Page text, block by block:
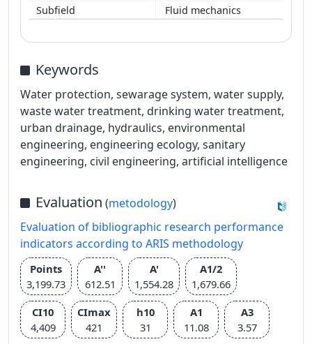
Fluid mechanics
Keywords
Water protection, sewarage system, water supply,
waste water treatment, drinking water treatment,
urban drainage, hydraulics, environmental
engineering, engineering ecology, sanitary
engineering, civil engineering, artificial intelligence
Evaluation (metodology)
Evaluation of bibliographic research performance
indicators according to ARIS methodology
Points
3,199.73
A''
612.51
A'
1,554.28
A1/2
1,679.66
CI10
4,409
CImax
421
h10
31
A1
11.08
A3
3.57